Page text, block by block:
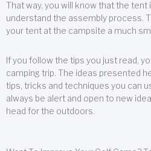
That way, you will know that the tent
understand the assembly process.
your tent at the campsite a much
If you follow the tips you just read,
camping trip. The ideas presented
tips, tricks and techniques you can
always be alert and open to new
head for the outdoors.